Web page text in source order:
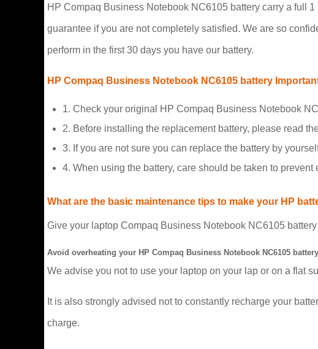
HP Compaq Business Notebook NC6105 battery carry a full
guarantee if you are not completely satisfied. We are so
perform in the first 30 days you have our battery.
HP Compaq Business Notebook NC6105 battery
1. Check your original HP Compaq Business Notebook
2. Before installing the replacement battery, please read
3. If you are not sure you can replace the battery by
4. When using the battery, care should be taken to prevent
What are the basic maintenance tips to make your HP
Give your laptop Compaq Business Notebook NC6105
Avoid overheating your HP Compaq Business Notebook NC6105 battery
We advise you not to use your laptop on your lap or on a flat
It is also strongly advised not to constantly recharge your
charge.